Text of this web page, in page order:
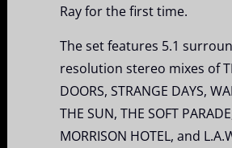
Ray for the first time.
The set features 5.1
resolution stereo mixes of
DOORS, STRANGE DAYS,
THE SUN, THE SOFT
MORRISON HOTEL, and